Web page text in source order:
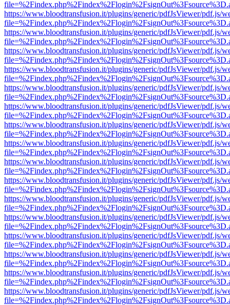
https://www.bloodtransfusion.it/plugins/generic/pdfJsViewer/pdf.js/
https://www.bloodtransfusion.it/plugins/generic/pdfJsViewer/pdf.js/
https://www.bloodtransfusion.it/plugins/generic/pdfJsViewer/pdf.js/
https://www.bloodtransfusion.it/plugins/generic/pdfJsViewer/pdf.js/
https://www.bloodtransfusion.it/plugins/generic/pdfJsViewer/pdf.js/
https://www.bloodtransfusion.it/plugins/generic/pdfJsViewer/pdf.js/
https://www.bloodtransfusion.it/plugins/generic/pdfJsViewer/pdf.js/
https://www.bloodtransfusion.it/plugins/generic/pdfJsViewer/pdf.js/
https://www.bloodtransfusion.it/plugins/generic/pdfJsViewer/pdf.js/
https://www.bloodtransfusion.it/plugins/generic/pdfJsViewer/pdf.js/
https://www.bloodtransfusion.it/plugins/generic/pdfJsViewer/pdf.js/
https://www.bloodtransfusion.it/plugins/generic/pdfJsViewer/pdf.js/
https://www.bloodtransfusion.it/plugins/generic/pdfJsViewer/pdf.js/
https://www.bloodtransfusion.it/plugins/generic/pdfJsViewer/pdf.js/
https://www.bloodtransfusion.it/plugins/generic/pdfJsViewer/pdf.js/
https://www.bloodtransfusion.it/plugins/generic/pdfJsViewer/pdf.js/